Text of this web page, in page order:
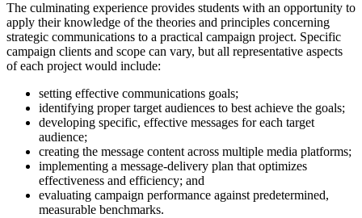
The culminating experience provides students with an opportunity to
apply their knowledge of the theories and principles concerning
strategic communications to a practical campaign project. Specific
campaign clients and scope can vary, but all representative aspects
of each project would include:
setting effective communications goals;
identifying proper target audiences to best achieve the goals;
developing specific, effective messages for each target
audience;
creating the message content across multiple media platforms;
implementing a message-delivery plan that optimizes
effectiveness and efficiency; and
evaluating campaign performance against predetermined,
measurable benchmarks.